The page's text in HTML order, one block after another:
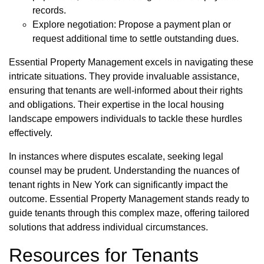
records.
Explore negotiation: Propose a payment plan or
request additional time to settle outstanding dues.
Essential Property Management excels in navigating these
intricate situations. They provide invaluable assistance,
ensuring that tenants are well-informed about their rights
and obligations. Their expertise in the local housing
landscape empowers individuals to tackle these hurdles
effectively.
In instances where disputes escalate, seeking legal
counsel may be prudent. Understanding the nuances of
tenant rights in New York can significantly impact the
outcome. Essential Property Management stands ready to
guide tenants through this complex maze, offering tailored
solutions that address individual circumstances.
Resources for Tenants